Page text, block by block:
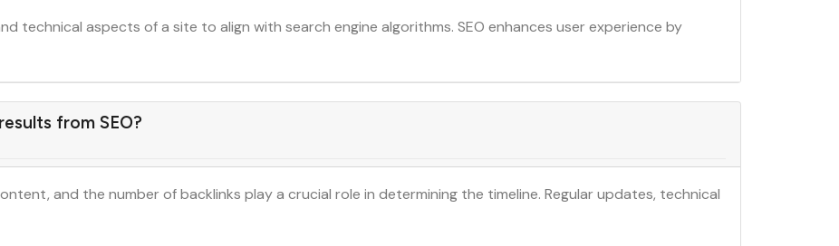
technical aspects of a site to align with search engine algorithms. SEO enhances user experience by
from SEO?
and the number of backlinks play a crucial role in determining the timeline. Regular updates, technical